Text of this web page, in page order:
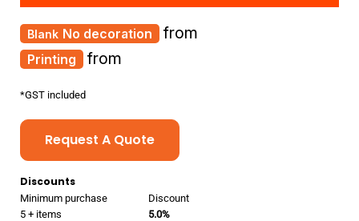
Printing from
No decoration from
*GST included
Request A Quote
Discounts
Minimum purchase
Discount
5 + items
5.0%